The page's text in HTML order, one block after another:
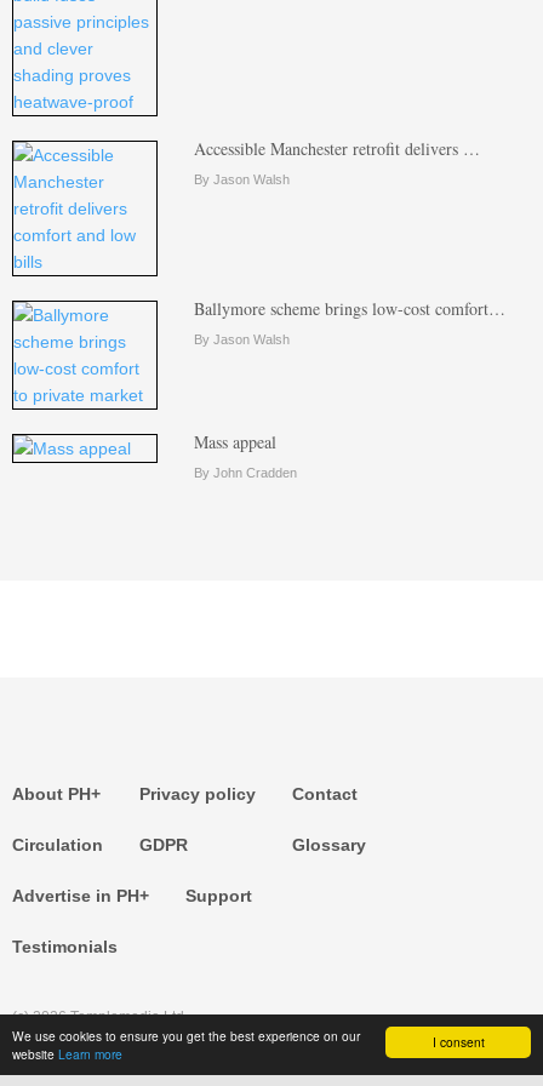
I consent
We use cookies to ensure you get the best experience on our
website Learn more
Accessible Manchester retrofit delivers …
By Jason Walsh
Ballymore scheme brings low-cost comfort…
By Jason Walsh
Mass appeal
By John Cradden
About PH+
Circulation
Privacy policy
GDPR
Contact
Glossary
Advertise in PH+
Testimonials
Support
(c) 2026 Templemedia Ltd.